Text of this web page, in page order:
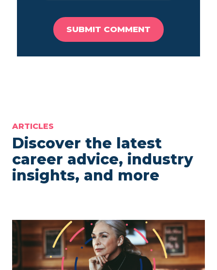
ARTICLES
Discover the latest
career advice, industry
insights, and more